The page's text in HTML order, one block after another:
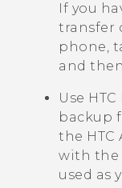
If you
transfer
phone,
and
Use
backup
the HTC
with the
used as